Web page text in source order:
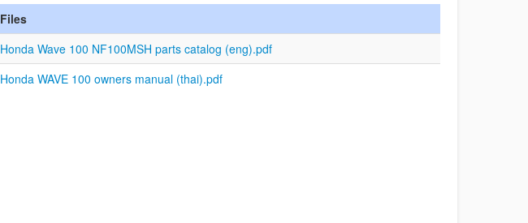
Files
Honda Wave 100 NF100MSH parts catalog (eng).pdf
Honda WAVE 100 owners manual (thai).pdf